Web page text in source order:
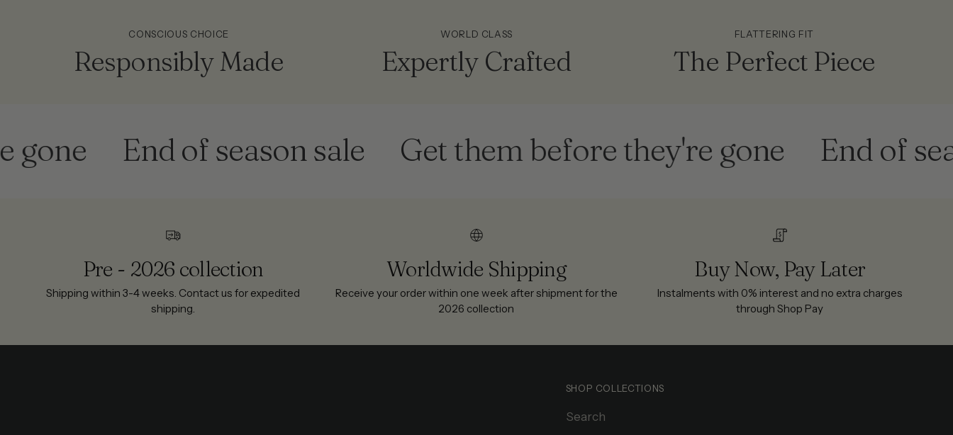
CONSCIOUS CHOICE
Responsibly Made
WORLD CLASS
Expertly Crafted
FLATTERING FIT
The Perfect Piece
End of season sale Get them before they're gone End of
Pre - 2026 collection
Shipping within 3-4 weeks. Contact us for expedited
shipping.
Worldwide Shipping
Receive your order within one week after shipment for the
2026 collection
Buy Now, Pay Later
Instalments with 0% interest and no extra charges
through Shop Pay
SHOP COLLECTIONS
Search